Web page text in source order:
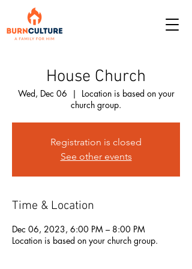
House Church
Wed, Dec 06
  |
Location is based on your
church group.
Registration is closed
See other events
Time & Location
Dec 06, 2023, 6:00 PM – 8:00 PM
Location is based on your church group.